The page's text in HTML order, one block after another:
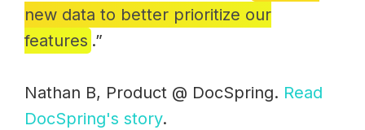
new data to better prioritize our
features .”
Nathan B, Product @ DocSpring. Read
DocSpring's story.